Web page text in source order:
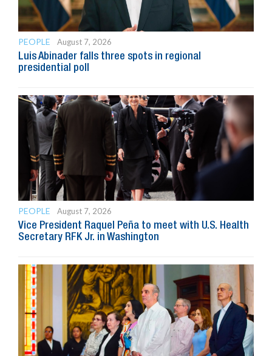
PEOPLE
August 7, 2026
Luis Abinader falls three spots in regional
presidential poll
PEOPLE
August 7, 2026
Vice President Raquel Peña to meet with U.S. Health
Secretary RFK Jr. in Washington